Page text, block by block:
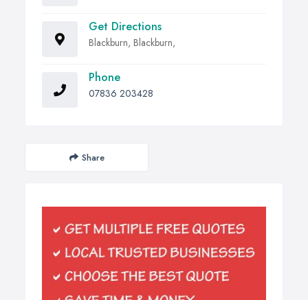
Get Directions
Blackburn, Blackburn,
Phone
07836 203428
Share